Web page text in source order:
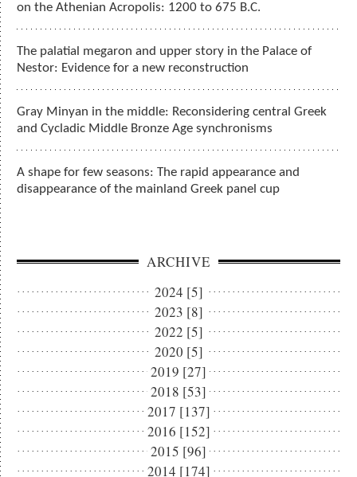
on the Athenian Acropolis: 1200 to 675 B.C.
The palatial megaron and upper story in the Palace of
Nestor: Evidence for a new reconstruction
Gray Minyan in the middle: Reconsidering central Greek
and Cycladic Middle Bronze Age synchronisms
A shape for few seasons: The rapid appearance and
disappearance of the mainland Greek panel cup
ARCHIVE
2024 [5]
2023 [8]
2022 [5]
2020 [5]
2019 [27]
2018 [53]
2017 [137]
2016 [152]
2015 [96]
2014 [174]